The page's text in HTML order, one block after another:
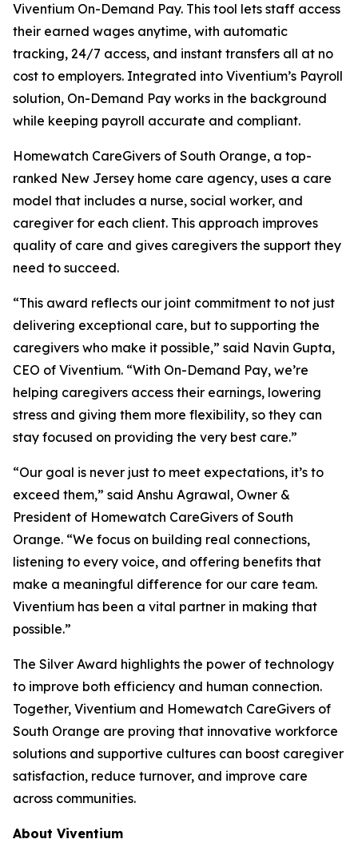
Viventium On-Demand Pay. This tool lets staff access
their earned wages anytime, with automatic
tracking, 24/7 access, and instant transfers all at no
cost to employers. Integrated into Viventium’s Payroll
solution, On-Demand Pay works in the background
while keeping payroll accurate and compliant.
Homewatch CareGivers of South Orange, a top-
ranked New Jersey home care agency, uses a care
model that includes a nurse, social worker, and
caregiver for each client. This approach improves
quality of care and gives caregivers the support they
need to succeed.
“This award reflects our joint commitment to not just
delivering exceptional care, but to supporting the
caregivers who make it possible,” said Navin Gupta,
CEO of Viventium. “With On-Demand Pay, we’re
helping caregivers access their earnings, lowering
stress and giving them more flexibility, so they can
stay focused on providing the very best care.”
“Our goal is never just to meet expectations, it’s to
exceed them,” said Anshu Agrawal, Owner &
President of Homewatch CareGivers of South
Orange. “We focus on building real connections,
listening to every voice, and offering benefits that
make a meaningful difference for our care team.
Viventium has been a vital partner in making that
possible.”
The Silver Award highlights the power of technology
to improve both efficiency and human connection.
Together, Viventium and Homewatch CareGivers of
South Orange are proving that innovative workforce
solutions and supportive cultures can boost caregiver
satisfaction, reduce turnover, and improve care
across communities.
About Viventium